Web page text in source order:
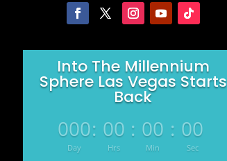
Into The Millennium
Sphere Las Vegas Starts
Back
000
Day
: 00
Hrs
: 00
Min
: 00
Sec